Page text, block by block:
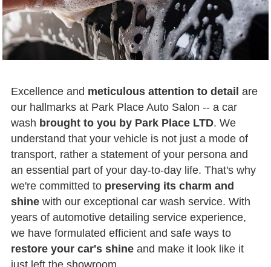
Excellence and meticulous attention to detail are
our hallmarks at Park Place Auto Salon -- a car
wash brought to you by Park Place LTD. We
understand that your vehicle is not just a mode of
transport, rather a statement of your persona and
an essential part of your day-to-day life. That's why
we're committed to preserving its charm and
shinewith our exceptional car wash service. With
years of automotive detailing service experience,
we have formulated efficient and safe ways to
restore your car's shineand make it look like it